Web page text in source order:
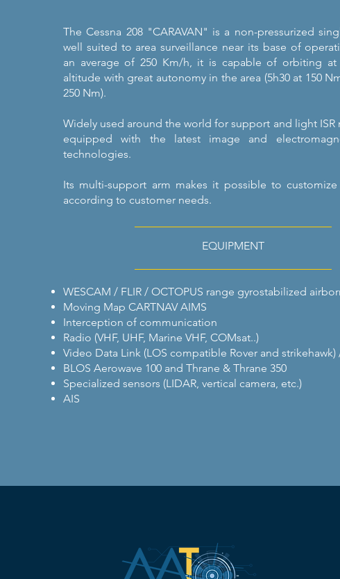
The Cessna 208 "CARAVAN" is a non-pressurized
well suited to area surveillance near its base of
an average of 250 Km/h, it is capable of orbiting at
altitude with great autonomy in the area (5h30 at 150
250 Nm).
Widely used around the world for support and light ISR
equipped with the latest image and
technologies.
Its multi-support arm makes it possible to
according to customer needs.
EQUIPMENT
WESCAM / FLIR / OCTOPUS range gyrostabilized
Moving Map CARTNAV AIMS
Interception of communication
Radio (VHF, UHF, Marine VHF, COMsat..)
Video Data Link (LOS compatible Rover and strikehawk)
BLOS Aerowave 100 and Thrane & Thrane 350
Specialized sensors (LIDAR, vertical camera, etc.)
AIS